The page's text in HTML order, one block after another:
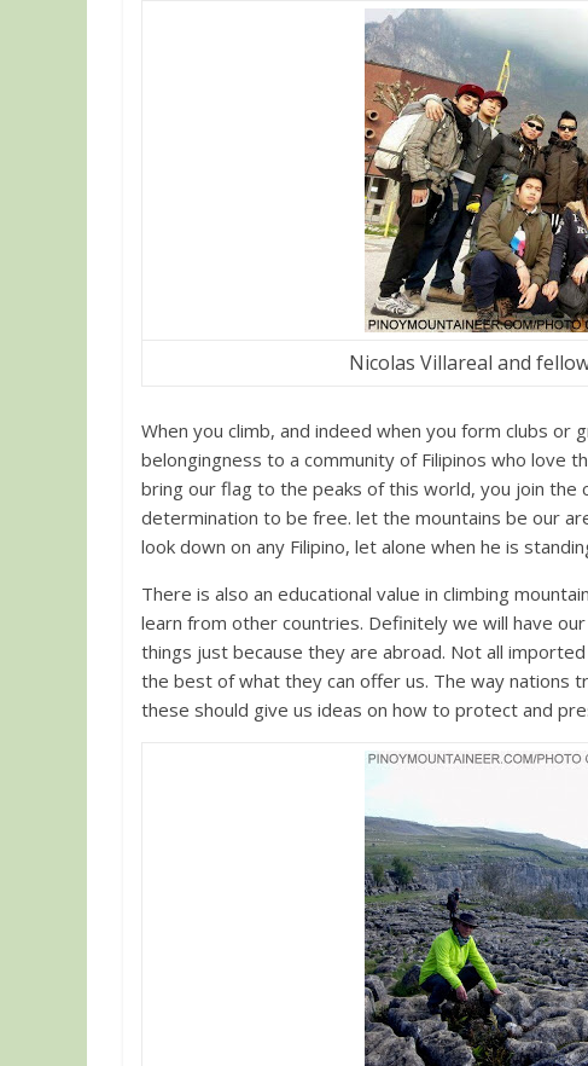
Nicolas Villareal and
When you climb, and indeed when you form clubs
belongingness to a community of Filipinos who love
bring our flag to the peaks of this world, you join the
determination to be free. let the mountains be our
look down on any Filipino, let alone when he is
There is also an educational value in climbing
learn from other countries. Definitely we will have
things just because they are abroad. Not all
the best of what they can offer us. The way nations
these should give us ideas on how to protect and